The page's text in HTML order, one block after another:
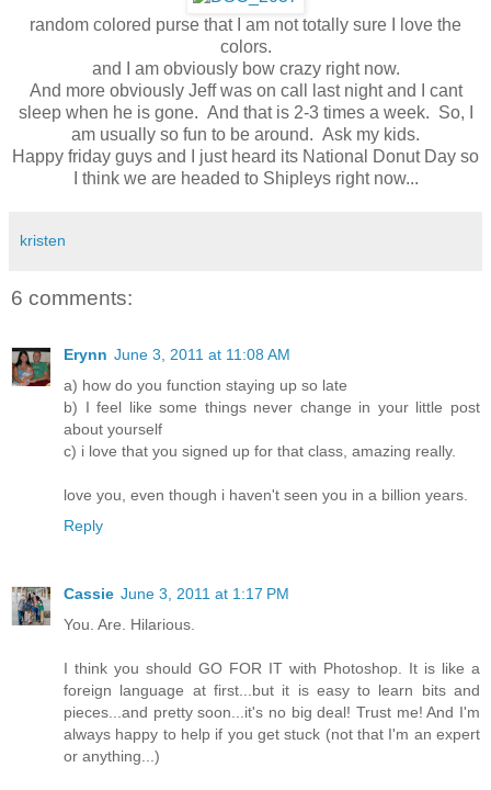
random colored purse that I am not totally sure I love the
colors.
and I am obviously bow crazy right now.
And more obviously Jeff was on call last night and I cant
sleep when he is gone. And that is 2-3 times a week. So, I
am usually so fun to be around. Ask my kids.
Happy friday guys and I just heard its National Donut Day so
I think we are headed to Shipleys right now...
kristen
6 comments:
Erynn June 3, 2011 at 11:08 AM
a) how do you function staying up so late
b) I feel like some things never change in your little post
about yourself
c) i love that you signed up for that class, amazing really.
love you, even though i haven't seen you in a billion years.
Reply
Cassie June 3, 2011 at 1:17 PM
You. Are. Hilarious.
I think you should GO FOR IT with Photoshop. It is like a
foreign language at first...but it is easy to learn bits and
pieces...and pretty soon...it's no big deal! Trust me! And I'm
always happy to help if you get stuck (not that I'm an expert
or anything...)